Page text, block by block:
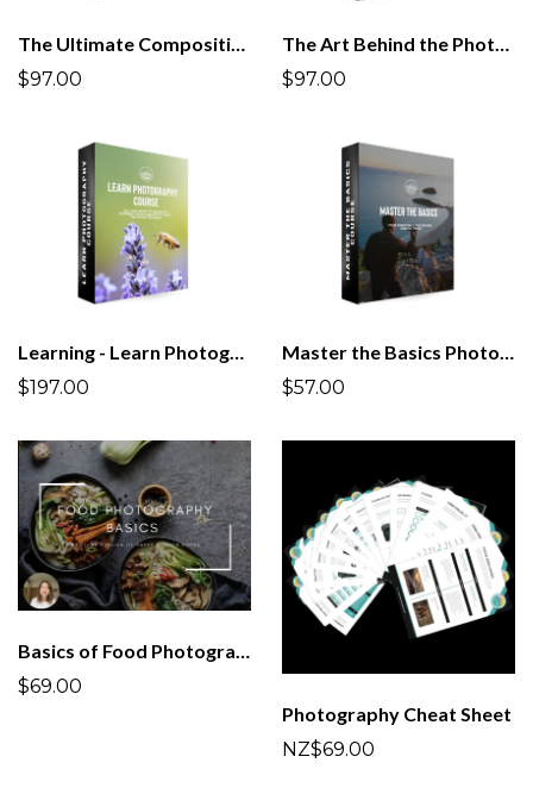
The Ultimate Composition Course
$97.00
The Art Behind the Photo Masterclass
$97.00
Learning - Learn Photography Course | All you Need to Know!
$197.00
Master the Basics Photography Course
$57.00
Basics of Food Photography Course
$69.00
Photography Cheat Sheet
NZ$69.00